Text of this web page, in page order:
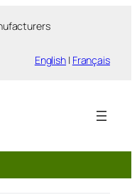
English | Français